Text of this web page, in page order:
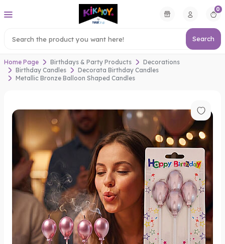
Search
0
Home Page Birthdays & Party Products
Decorations
Birthday Candles
Decorata Birthday Candles
Metallic Bronze Balloon Shaped Candles